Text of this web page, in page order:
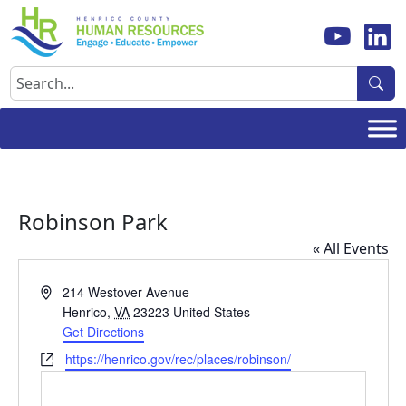
Skip
to
content
Search
Robinson Park
« All Events
Address214 Westover Avenue
Henrico, VA 23223 United States
Get Directions
Websitehttps://henrico.gov/rec/places/robinson/